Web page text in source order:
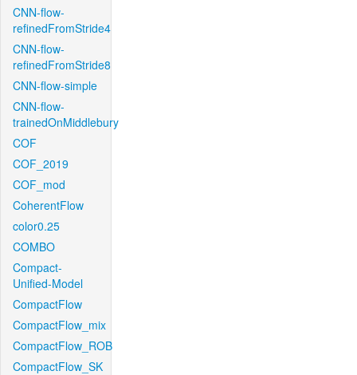
CNN-flow-
refinedFromStride4
CNN-flow-
refinedFromStride8
CNN-flow-simple
CNN-flow-
trainedOnMiddlebury
COF
COF_2019
COF_mod
CoherentFlow
color0.25
COMBO
Compact-
Unified-Model
CompactFlow
CompactFlow_mix
CompactFlow_ROB
CompactFlow_SK